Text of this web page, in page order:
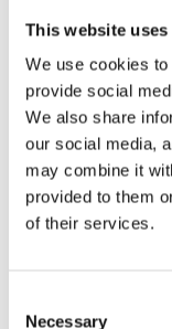
This website
We use cookies
provide social
We also share
our social media,
may combine it
provided to them
of their services.
Necessary
9.4 WorkPoint
accordance
legislation.
product liability.
manufacturer